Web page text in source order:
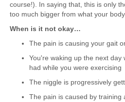
course!). In saying that, this is only
too much bigger from what your
When is it not okay…
The pain is causing your gait
You're waking up the next day
had while you were exercising
The niggle is progressively
The pain is caused by training